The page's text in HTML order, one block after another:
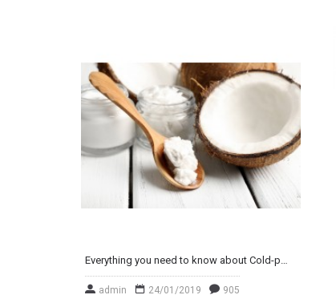
admin 24/01/2019 905